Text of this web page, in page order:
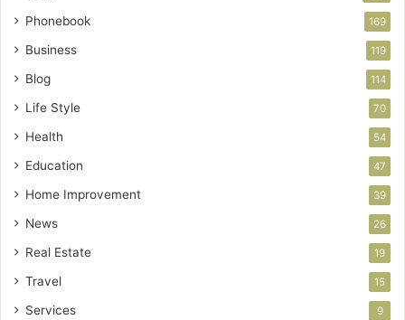
Phonebook 169
Business 119
Blog 114
Life Style 70
Health 54
Education 47
Home Improvement 39
News 26
Real Estate 19
Travel 15
Services 9